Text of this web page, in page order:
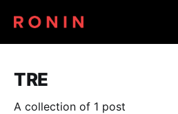
TRE
A collection of 1 post